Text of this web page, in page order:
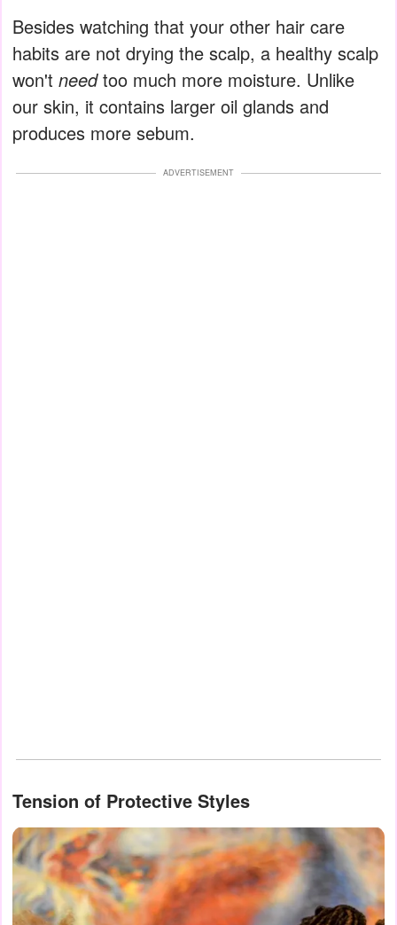
Besides watching that your other hair care
habits are not drying the scalp, a healthy scalp
won't needtoo much more moisture. Unlike
our skin, it contains larger oil glands and
produces more sebum.
ADVERTISEMENT
Tension of Protective Styles